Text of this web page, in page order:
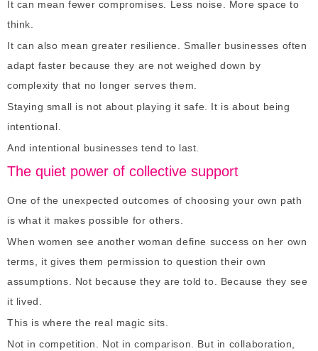
It can mean fewer compromises. Less noise. More space to
think.
It can also mean greater resilience. Smaller businesses often
adapt faster because they are not weighed down by
complexity that no longer serves them.
Staying small is not about playing it safe. It is about being
intentional.
And intentional businesses tend to last.
The quiet power of collective support
One of the unexpected outcomes of choosing your own path
is what it makes possible for others.
When women see another woman define success on her own
terms, it gives them permission to question their own
assumptions. Not because they are told to. Because they see
it lived.
This is where the real magic sits.
Not in competition. Not in comparison. But in collaboration,